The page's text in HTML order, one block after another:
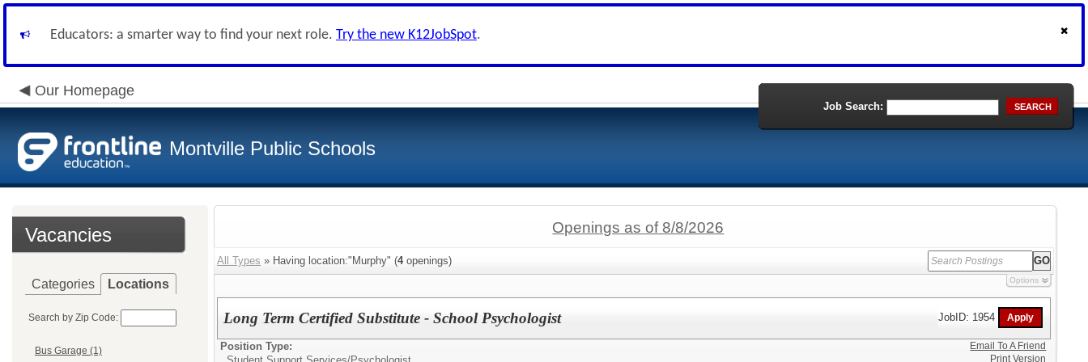
Educators: a smarter way to find your next role. Try the new K12JobSpot.
Our Homepage
Montville Public Schools
Job Search: SEARCH
Vacancies
Categories Locations
Search by Zip Code:
Bus Garage (1)
Openings as of 8/8/2026
All Types » Having location:"Murphy" (4openings)
Options
Long Term Certified Substitute - School Psychologist JobID: 1954
Position Type:
Email To A Friend
Print Version